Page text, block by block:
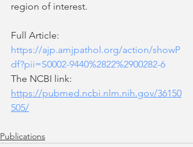
region of interest.
Full Article:
https://ajp.amjpathol.org/action/showP
df?pii=S0002-9440%2822%2900282-6
The NCBI link:
https://pubmed.ncbi.nlm.nih.gov/36150
505/
Publications